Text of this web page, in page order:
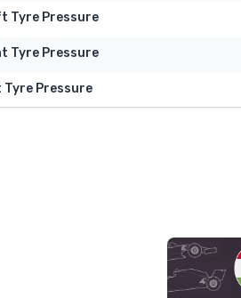
Tyre Pressure
Tyre Pressure
Tyre Pressure